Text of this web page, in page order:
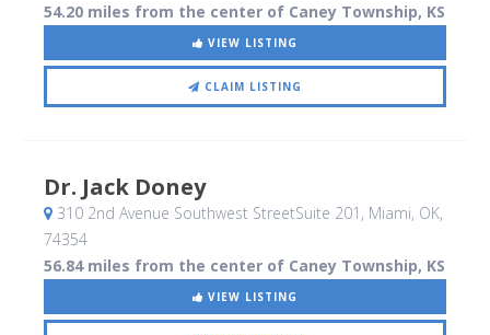
54.20 miles from the center of Caney Township, KS
VIEW LISTING
CLAIM LISTING
Dr. Jack Doney
310 2nd Avenue Southwest StreetSuite 201 , Miami, OK,
74354
56.84 miles from the center of Caney Township, KS
VIEW LISTING